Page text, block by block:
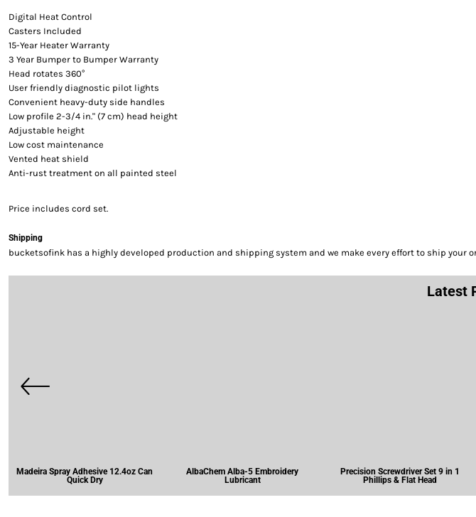
Digital Heat Control
Casters Included
15-Year Heater Warranty
3 Year Bumper to Bumper Warranty
Head rotates 360°
User friendly diagnostic pilot lights
Convenient heavy-duty side handles
Low profile 2-3/4 in." (7 cm) head height
Adjustable height
Low cost maintenance
Vented heat shield
Anti-rust treatment on all painted steel
Price includes cord set.
Shipping
bucketsofink has a highly developed production and shipping system and we make every effort to ship your
Latest
Madeira Spray Adhesive 12.4oz Can
Quick Dry
AlbaChem Alba-5 Embroidery
Lubricant
Precision Screwdriver Set 9 in 1
Phillips & Flat Head